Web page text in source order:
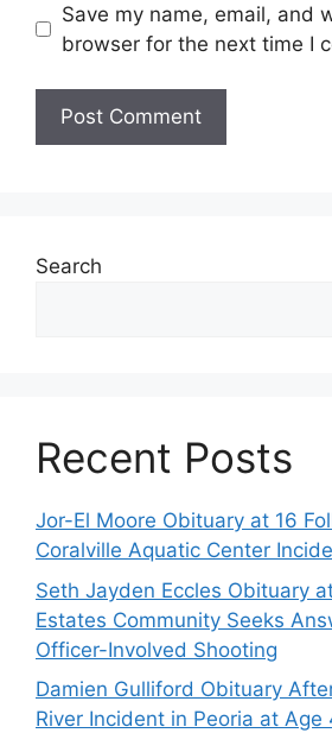
Save my name, email, and
browser for the next time I
Search
Recent Posts
Jor-El Moore Obituary at 16
Coralville Aquatic Center
Seth Jayden Eccles Obituary
Estates Community Seeks
Officer-Involved Shooting
Damien Gulliford Obituary
River Incident in Peoria at Age